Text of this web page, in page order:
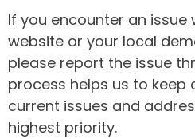
If you encounter an issue
website or your local
please report the issue
process helps us to keep
current issues and
highest priority.